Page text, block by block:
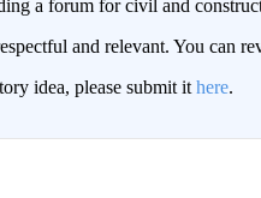
a forum for civil and
and relevant. You can
idea, please submit it here.